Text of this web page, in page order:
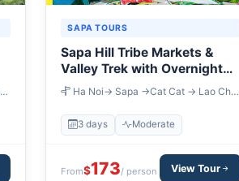
SAPA TOURS
Sapa Hill Tribe Markets &
Valley Trek with Overnight
Train – 3 Days
Ha Noi→ Sapa →Cat Cat → Lao Chai
3 days Moderate
From$173/ person View Tour